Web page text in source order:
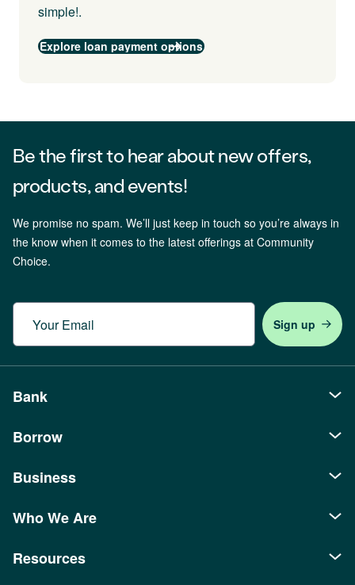
simple!.
Explore loan payment options
Be the first to hear about new offers,
products, and events!
We promise no spam. We’ll just keep in touch so you’re always in
the know when it comes to the latest offerings at Community
Choice.
Email
Bank
Personal
Checking
Credit Cards
Borrow
Auto Loans
Recreational Loans
Business
Borrowing
SBA Loans
Who We Are
About Us
Resources